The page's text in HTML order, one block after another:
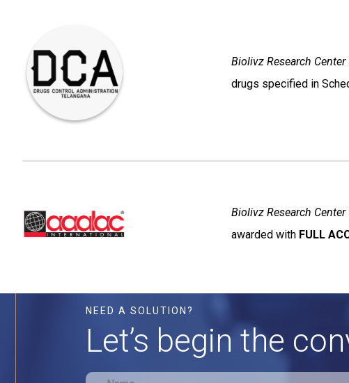
Biolivz Research Center
drugs specified in
Biolivz Research Center
awarded with FULL
NEED A SOLUTION?
Let’s begin the